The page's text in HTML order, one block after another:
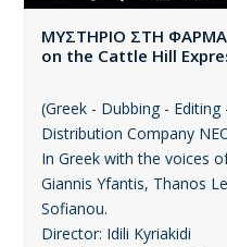
ΜΥΣΤΗΡΙΟ ΣΤΗ
on the Cattle Hill
(Greek - Dubbing - Editing
Distribution Company
In Greek with the voices
Giannis Yfantis, Thanos
Sofianou.
Director: Idili Kyriakidi